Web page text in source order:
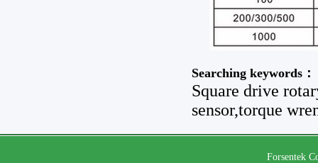
Searching keywords：
Square drive
sensor,torque
Forsentek